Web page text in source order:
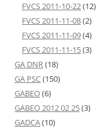
FVCS 2011-10-22(12)
FVCS 2011-11-08(2)
FVCS 2011-11-09(4)
FVCS 2011-11-15(3)
GA DNR(18)
GA PSC(150)
GABEO(6)
GABEO 2012 02 25(3)
GADCA(10)